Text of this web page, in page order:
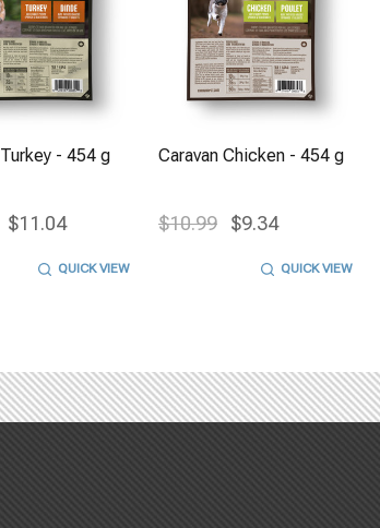
- 454 g
$11.04
QUICK VIEW
Caravan Chicken - 454 g
$10.99 $9.34
QUICK VIEW